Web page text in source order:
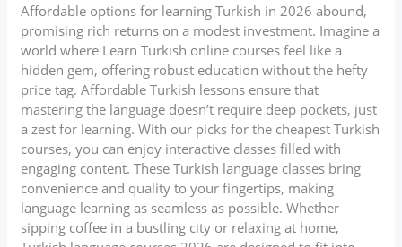
Affordable options for learning Turkish in 2026 abound,
promising rich returns on a modest investment. Imagine a
world where Learn Turkish online courses feel like a
hidden gem, offering robust education without the hefty
price tag. Affordable Turkish lessons ensure that
mastering the language doesn’t require deep pockets, just
a zest for learning. With our picks for the cheapest Turkish
courses, you can enjoy interactive classes filled with
engaging content. These Turkish language classes bring
convenience and quality to your fingertips, making
language learning as seamless as possible. Whether
sipping coffee in a bustling city or relaxing at home,